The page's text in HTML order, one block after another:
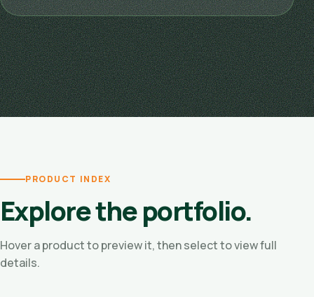
PRODUCT INDEX
Explore the portfolio.
Hover a product to preview it, then select to view full
details.